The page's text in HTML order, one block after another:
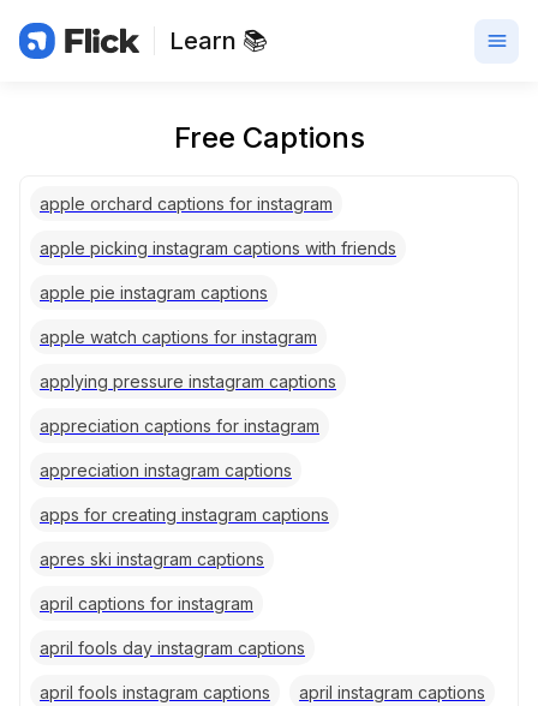
Learn 📚
Free Captions
apple orchard captions for instagram
apple picking instagram captions with friends
apple pie instagram captions
apple watch captions for instagram
applying pressure instagram captions
appreciation captions for instagram
appreciation instagram captions
apps for creating instagram captions
apres ski instagram captions
april captions for instagram
april fools day instagram captions
april fools instagram captions april instagram captions